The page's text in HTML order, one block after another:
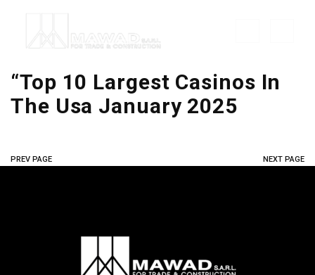
“Top 10 Largest Casinos In
The Usa January 2025
PREV PAGE NEXT PAGE